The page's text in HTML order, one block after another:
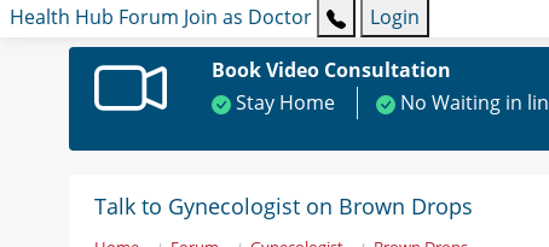
Health Hub Forum Join as Doctor
Login
Book Video Consultation
Stay Home
No Waiting in
Talk to Gynecologist on Brown Drops